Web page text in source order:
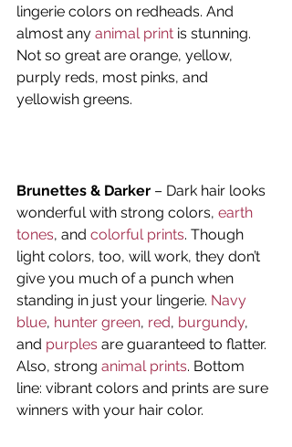
lingerie colors on redheads. And
almost any animal print is stunning.
Not so great are orange, yellow,
purply reds, most pinks, and
yellowish greens.
Brunettes & Darker – Dark hair looks
wonderful with strong colors, earth
tones, and colorful prints. Though
light colors, too, will work, they don’t
give you much of a punch when
standing in just your lingerie. Navy
blue, hunter green, red, burgundy,
and purples are guaranteed to flatter.
Also, strong animal prints. Bottom
line: vibrant colors and prints are sure
winners with your hair color.